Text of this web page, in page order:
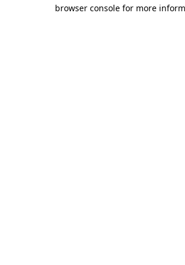
browser console for more